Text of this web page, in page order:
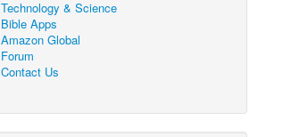
Technology & Science
Bible Apps
Amazon Global
Forum
Contact Us